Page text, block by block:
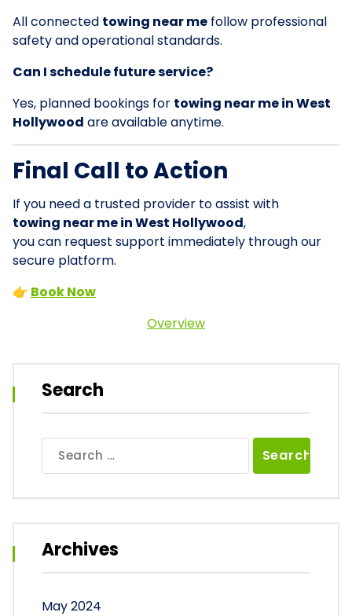
All connected towing near me follow professional
safety and operational standards.
Can I schedule future service?
Yes, planned bookings for towing near me in West
Hollywood are available anytime.
Final Call to Action
If you need a trusted provider to assist with
towing near me in West Hollywood,
you can request support immediately through our
secure platform.
👉 Book Now
Overview
Search
for:
Archives
May 2024